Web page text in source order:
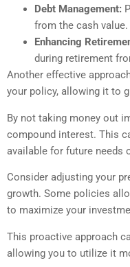
Debt Management:
from the cash value.
Enhancing
during retirement
Another effective
your policy, allowing it to
By not taking money out
compound interest. This
available for future needs
Consider adjusting your
growth. Some policies
to maximize your
This proactive approach
allowing you to utilize it